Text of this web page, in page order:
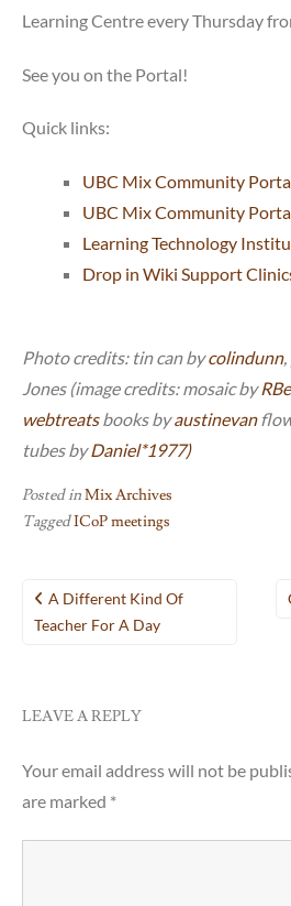
Learning Centre every Thursday
See you on the Portal!
Quick links:
UBC Mix Community
UBC Mix Community
Learning Technology
Drop in Wiki Support
Photo credits: tin can bycolindunn
Jones (image credits: mosaic by
webtreatsbooks byaustinevan
tubes byDaniel*1977)
Posted inMix Archives
TaggedICoP meetings
Post
navigation
A Different Kind Of
Teacher For A Day
LEAVE A REPLY
Your email address will not be
are marked *